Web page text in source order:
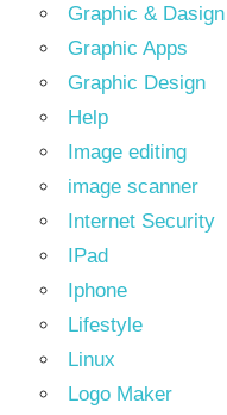
Graphic & Dasign
Graphic Apps
Graphic Design
Help
Image editing
image scanner
Internet Security
IPad
Iphone
Lifestyle
Linux
Logo Maker